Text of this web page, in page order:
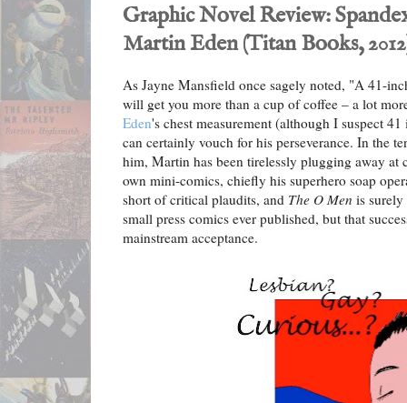
Graphic Novel Review:
Martin Eden (Titan Books,
As Jayne Mansfield once sagely noted, "A 41-
will get you more than a cup of coffee – a lot
Eden's chest measurement (although I suspect
can certainly vouch for his perseverance. In the
him, Martin has been tirelessly plugging away at
own mini-comics, chiefly his superhero soap
short of critical plaudits, and The O Men is
small press comics ever published, but that
mainstream acceptance.